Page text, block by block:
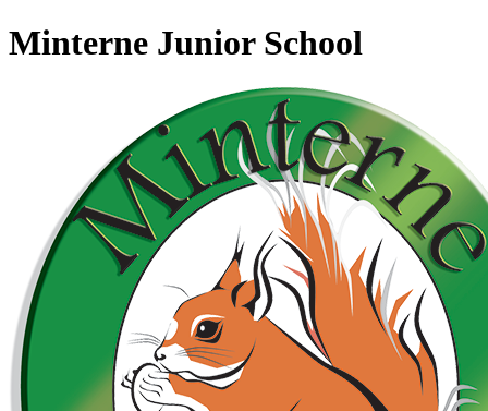
Minterne Junior School